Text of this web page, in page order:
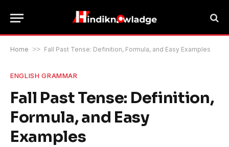
Home >> Fall Past Tense: Definition, Formula, and Easy Examples
ENGLISH GRAMMAR
Fall Past Tense: Definition,
Formula, and Easy
Examples